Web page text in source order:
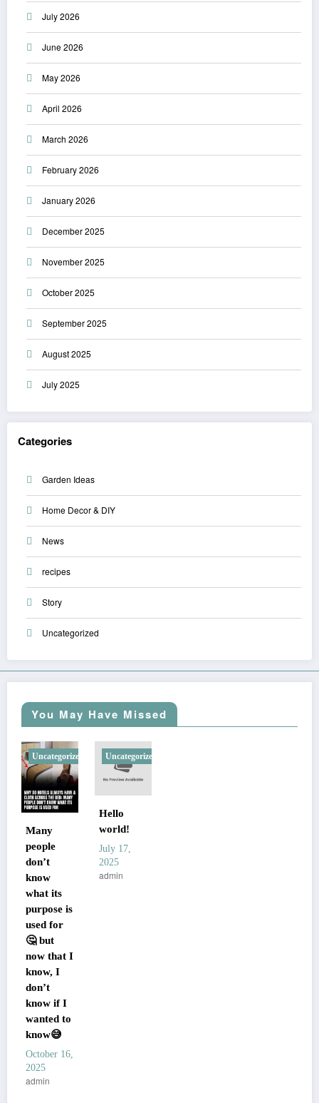
July 2026
June 2026
May 2026
April 2026
March 2026
February 2026
January 2026
December 2025
November 2025
October 2025
September 2025
August 2025
July 2025
Categories
Garden Ideas
Home Decor & DIY
News
recipes
Story
Uncategorized
You May Have Missed
Uncategorized
Many
people
don’t
know
what its
purpose is
used for
🤔 but
now that I
know, I
don’t
know if I
wanted to
know😅
October 16,
2025
admin
Uncategorized
Hello
world!
July 17,
2025
admin